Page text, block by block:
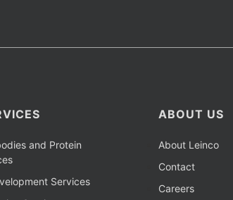
and Protein
Services
ABOUT US
About Leinco
Contact
Careers